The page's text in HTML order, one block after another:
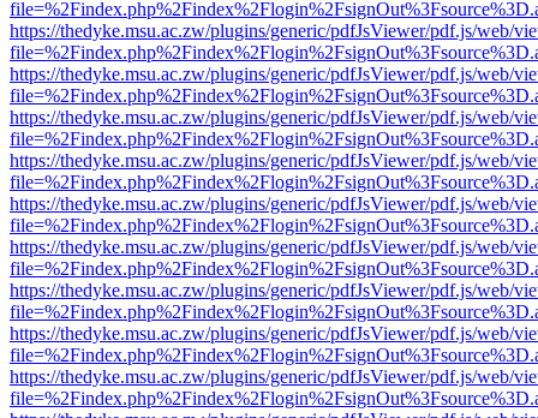
https://thedyke.msu.ac.zw/plugins/generic/pdfJsViewer/pdf.js/web/
https://thedyke.msu.ac.zw/plugins/generic/pdfJsViewer/pdf.js/web/
https://thedyke.msu.ac.zw/plugins/generic/pdfJsViewer/pdf.js/web/
https://thedyke.msu.ac.zw/plugins/generic/pdfJsViewer/pdf.js/web/
https://thedyke.msu.ac.zw/plugins/generic/pdfJsViewer/pdf.js/web/
https://thedyke.msu.ac.zw/plugins/generic/pdfJsViewer/pdf.js/web/
https://thedyke.msu.ac.zw/plugins/generic/pdfJsViewer/pdf.js/web/
https://thedyke.msu.ac.zw/plugins/generic/pdfJsViewer/pdf.js/web/
https://thedyke.msu.ac.zw/plugins/generic/pdfJsViewer/pdf.js/web/